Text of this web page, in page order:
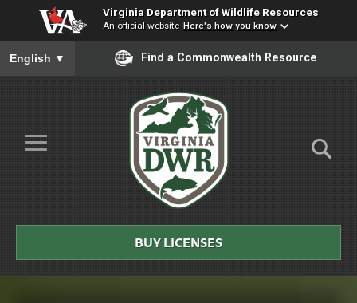
Virginia Department of Wildlife Resources
An official website Here's how you know
To ensure accurate screen reader translation, please ensure
English ▼ Find a Commonwealth Resource
Skip to Main Content
≡
Virginia
DWR
BUY LICENSES